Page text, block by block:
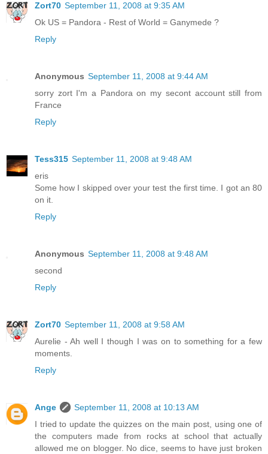
Zort70 September 11, 2008 at 9:35 AM
Ok US = Pandora - Rest of World = Ganymede ?
Reply
Anonymous September 11, 2008 at 9:44 AM
sorry zort I'm a Pandora on my secont account still from
France
Reply
Tess315 September 11, 2008 at 9:48 AM
eris
Some how I skipped over your test the first time. I got an 80
on it.
Reply
Anonymous September 11, 2008 at 9:48 AM
second
Reply
Zort70 September 11, 2008 at 9:58 AM
Aurelie - Ah well I though I was on to something for a few
moments.
Reply
Ange
September 11, 2008 at 10:13 AM
I tried to update the quizzes on the main post, using one of
the computers made from rocks at school that actually
allowed me on blogger. No dice, seems to have just broken